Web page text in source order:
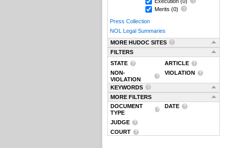
Merits (0)
Press Collection
NOL Legal Summaries
MORE HUDOC SITES
FILTERS
STATE
ARTICLE
NON-
VIOLATION
VIOLATION
KEYWORDS
MORE FILTERS
DOCUMENT
TYPE
DATE
JUDGE
COURT